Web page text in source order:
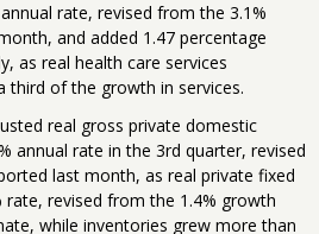
rate, revised from the 3.1%
and added 1.47 percentage
as real health care services
of the growth in services.
real gross private domestic
annual rate in the 3rd quarter, revised
last month, as real private fixed
revised from the 1.4% growth
while inventories grew more than